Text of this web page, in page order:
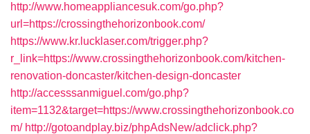
http://www.homeappliancesuk.com/go.php?
url=https://crossingthehorizonbook.com/
https://www.kr.lucklaser.com/trigger.php?
r_link=https://www.crossingthehorizonbook.com/kitchen-
renovation-doncaster/kitchen-design-doncaster
http://accesssanmiguel.com/go.php?
item=1132&target=https://www.crossingthehorizonbook.co
m/ http://gotoandplay.biz/phpAdsNew/adclick.php?